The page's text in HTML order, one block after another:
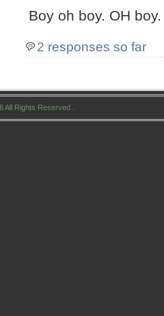
Boy oh boy. OH boy.
2 responses so far
All Rights Reserved .